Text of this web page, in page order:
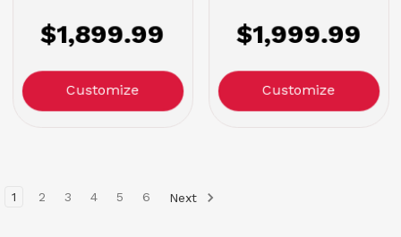
$1,899.99
Customize
$1,999.99
Customize
1 2 3 4 5 6 Next